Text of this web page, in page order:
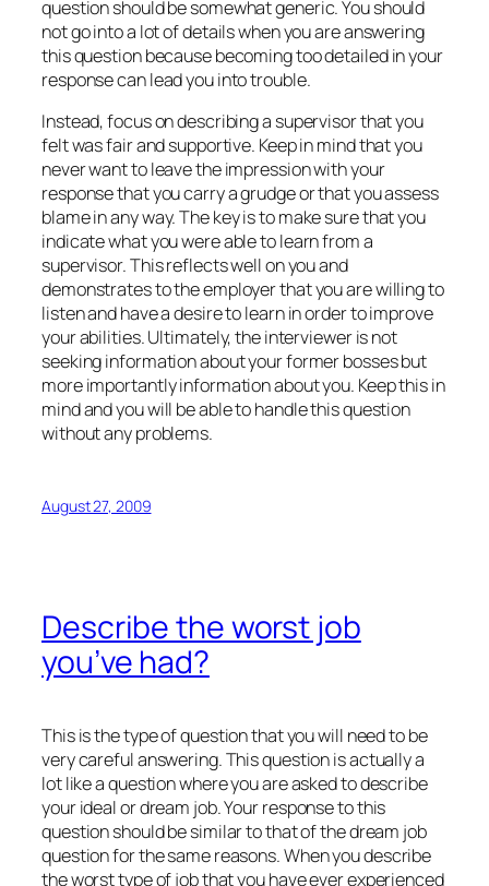
question should be somewhat generic. You should
not go into a lot of details when you are answering
this question because becoming too detailed in your
response can lead you into trouble.
Instead, focus on describing a supervisor that you
felt was fair and supportive. Keep in mind that you
never want to leave the impression with your
response that you carry a grudge or that you assess
blame in any way. The key is to make sure that you
indicate what you were able to learn from a
supervisor. This reflects well on you and
demonstrates to the employer that you are willing to
listen and have a desire to learn in order to improve
your abilities. Ultimately, the interviewer is not
seeking information about your former bosses but
more importantly information about you. Keep this in
mind and you will be able to handle this question
without any problems.
August 27, 2009
Describe the worst job
you’ve had?
This is the type of question that you will need to be
very careful answering. This question is actually a
lot like a question where you are asked to describe
your ideal or dream job. Your response to this
question should be similar to that of the dream job
question for the same reasons. When you describe
the worst type of job that you have ever experienced